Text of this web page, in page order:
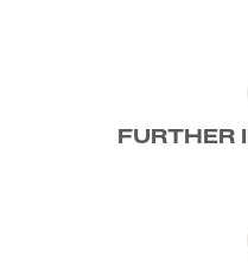
FURTHER